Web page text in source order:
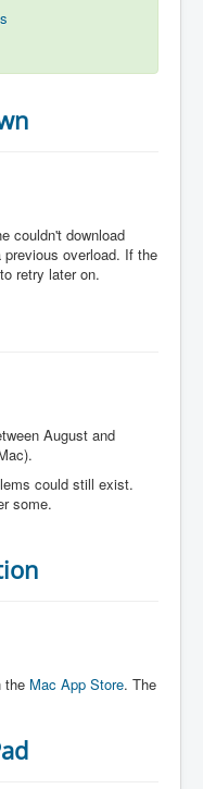
couldn't download
overload. If the
retry later on.
August and
could still exist.
some.
the Mac App Store. The